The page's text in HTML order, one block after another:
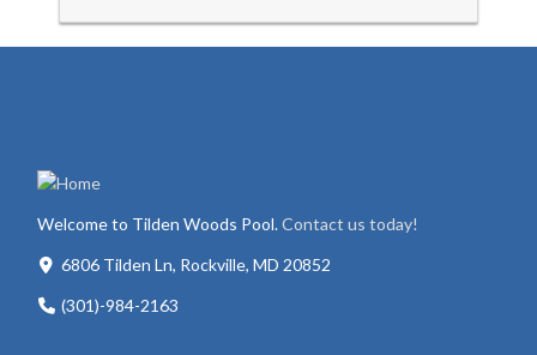
Welcome to Tilden Woods Pool.Contact us today!
6806 Tilden Ln, Rockville, MD 20852
(301)-984-2163